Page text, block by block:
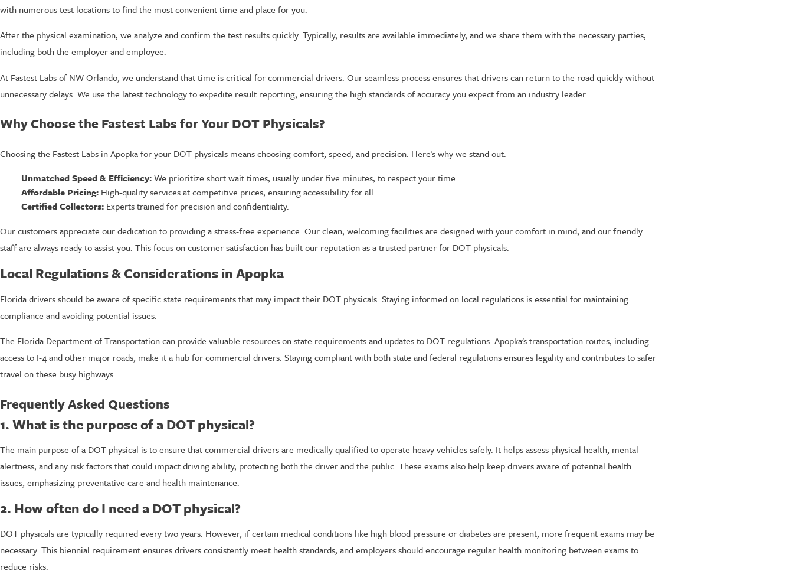
with numerous test locations to find the most convenient time and place for you.
After the physical examination, we analyze and confirm the test results quickly. Typically, results are available immediately, and we share them with the necessary parties,
including both the employer and employee.
At Fastest Labs of NW Orlando, we understand that time is critical for commercial drivers. Our seamless process ensures that drivers can return to the road quickly without
unnecessary delays. We use the latest technology to expedite result reporting, ensuring the high standards of accuracy you expect from an industry leader.
Why Choose the Fastest Labs for Your DOT Physicals?
Choosing the Fastest Labs in Apopka for your DOT physicals means choosing comfort, speed, and precision. Here's why we stand out:
Unmatched Speed & Efficiency:We prioritize short wait times, usually under five minutes, to respect your time.
Affordable Pricing:High-quality services at competitive prices, ensuring accessibility for all.
Certified Collectors:Experts trained for precision and confidentiality.
Our customers appreciate our dedication to providing a stress-free experience. Our clean, welcoming facilities are designed with your comfort in mind, and our friendly
staff are always ready to assist you. This focus on customer satisfaction has built our reputation as a trusted partner for DOT physicals.
Local Regulations & Considerations in Apopka
Florida drivers should be aware of specific state requirements that may impact their DOT physicals. Staying informed on local regulations is essential for maintaining
compliance and avoiding potential issues.
The Florida Department of Transportation can provide valuable resources on state requirements and updates to DOT regulations. Apopka's transportation routes, including
access to I-4 and other major roads, make it a hub for commercial drivers. Staying compliant with both state and federal regulations ensures legality and contributes to safer
travel on these busy highways.
Frequently Asked Questions
1. What is the purpose of a DOT physical?
The main purpose of a DOT physical is to ensure that commercial drivers are medically qualified to operate heavy vehicles safely. It helps assess physical health, mental
alertness, and any risk factors that could impact driving ability, protecting both the driver and the public. These exams also help keep drivers aware of potential health
issues, emphasizing preventative care and health maintenance.
2. How often do I need a DOT physical?
DOT physicals are typically required every two years. However, if certain medical conditions like high blood pressure or diabetes are present, more frequent exams may be
necessary. This biennial requirement ensures drivers consistently meet health standards, and employers should encourage regular health monitoring between exams to
reduce risks.